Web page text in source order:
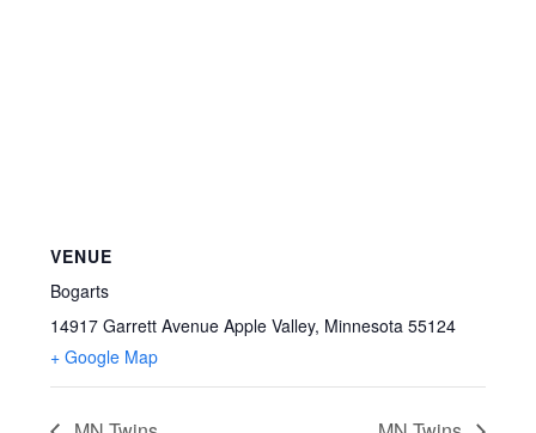
VENUE
Bogarts
14917 Garrett Avenue Apple Valley, Minnesota 55124
+ Google Map